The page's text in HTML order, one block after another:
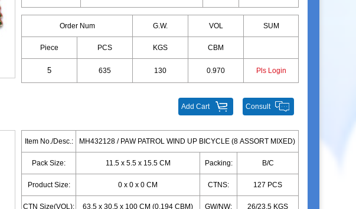
Order Num G.W. VOL SUM
Piece PCS KGS CBM
635 130 0.970 Pls Login
Consult
Add Cart
Item No./Desc.: MH432128 / PAW PATROL WIND UP BICYCLE (8 ASSORT MIXED)
Pack Size: 11.5 x 5.5 x 15.5 CM Packing: B/C
Product Size: 0 x 0 x 0 CM CTNS: 127 PCS
CTN Size(VOL): 63.5 x 30.5 x 100 CM (0.194 CBM) GW/NW: 26/23.5 KGS